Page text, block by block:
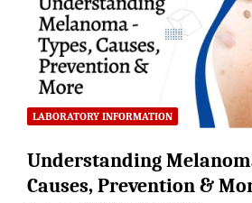
LABORATORY INFORMATION
Understanding
Causes, Prevention &